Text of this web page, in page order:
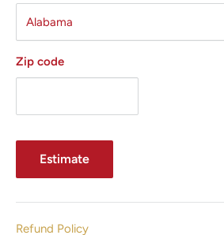
Zip code
Estimate
Refund Policy